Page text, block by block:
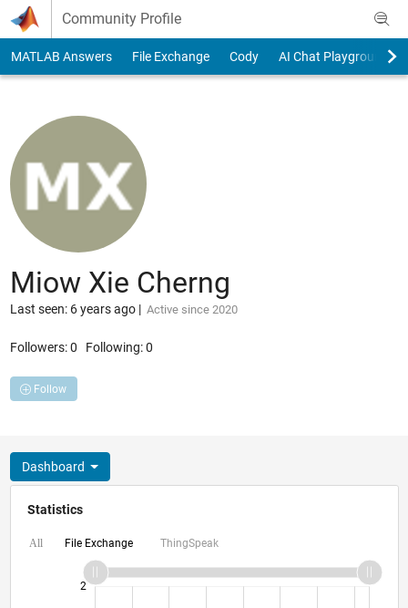
Skip to content
Community Profile
MATLAB Answers File Exchange Cody AI Chat Playground
Miow Xie Cherng
Last seen: 6 years ago| Active since 2020
Followers:0 Following:0
Follow
Dashboard
Statistics
All File Exchange ThingSpeak
2